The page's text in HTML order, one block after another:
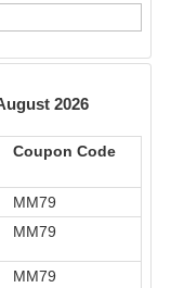
2026
Coupon Code
MM79
MM79
MM79